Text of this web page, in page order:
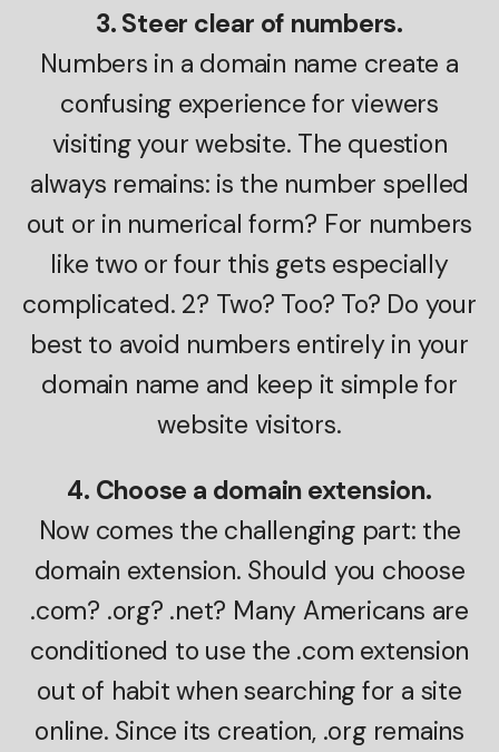
3. Steer clear of numbers.
Numbers in a domain name create a
confusing experience for viewers
visiting your website. The question
always remains: is the number spelled
out or in numerical form? For numbers
like two or four this gets especially
complicated. 2? Two? Too? To? Do your
best to avoid numbers entirely in your
domain name and keep it simple for
website visitors.
4. Choose a domain extension.
Now comes the challenging part: the
domain extension. Should you choose
.com? .org? .net? Many Americans are
conditioned to use the .com extension
out of habit when searching for a site
online. Since its creation, .org remains